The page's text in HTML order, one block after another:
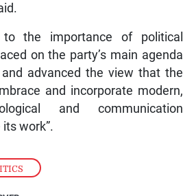
the importance of political
on the party’s main agenda
advanced the view that the
and incorporate modern,
and communication
work”.